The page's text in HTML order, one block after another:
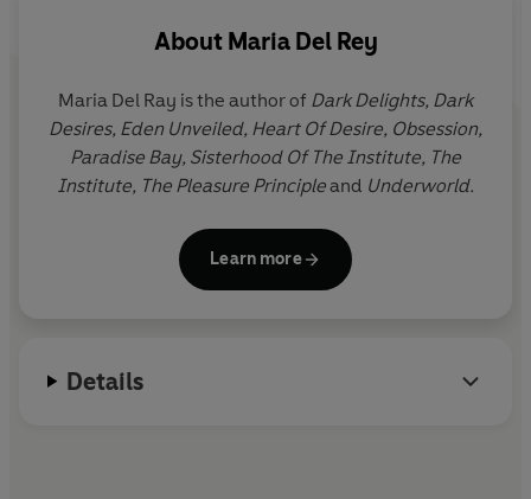
About Maria Del Rey
Maria Del Ray is the author of Dark Delights, Dark
Desires, Eden Unveiled, Heart Of Desire, Obsession,
Paradise Bay, Sisterhood Of The Institute, The
Institute, The Pleasure Principleand Underworld.
Learn more
Details